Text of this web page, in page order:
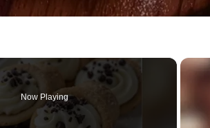
Now Playing